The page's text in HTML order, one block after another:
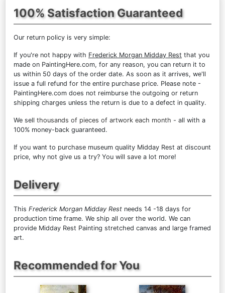
100% Satisfaction Guaranteed
Our return policy is very simple:
If you're not happy with Frederick Morgan Midday Rest that you
made on PaintingHere.com, for any reason, you can return it to
us within 50 days of the order date. As soon as it arrives, we'll
issue a full refund for the entire purchase price. Please note -
PaintingHere.com does not reimburse the outgoing or return
shipping charges unless the return is due to a defect in quality.
We sell thousands of pieces of artwork each month - all with a
100% money-back guaranteed.
If you want to purchase museum quality Midday Rest at discount
price, why not give us a try? You will save a lot more!
Delivery
This Frederick Morgan Midday Rest needs 14 -18 days for
production time frame. We ship all over the world. We can
provide Midday Rest Painting stretched canvas and large framed
art.
Recommended for You